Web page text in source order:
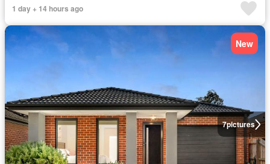
1 day + 14 hours ago
7pictures
New